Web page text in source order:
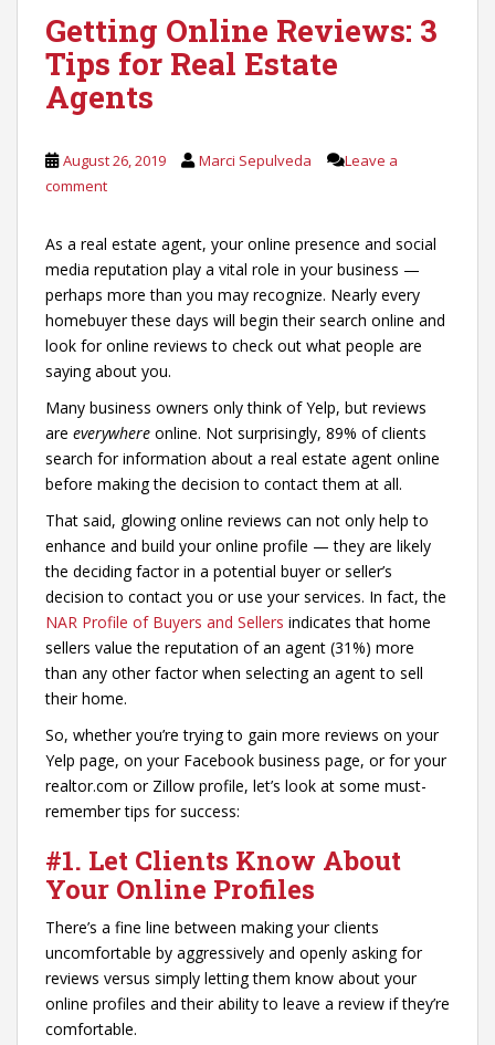
Getting Online Reviews: 3
Tips for Real Estate
Agents
August 26, 2019 Marci Sepulveda
Leave a
comment
As a real estate agent, your online presence and social
media reputation play a vital role in your business —
perhaps more than you may recognize. Nearly every
homebuyer these days will begin their search online and
look for online reviews to check out what people are
saying about you.
Many business owners only think of Yelp, but reviews
are everywhere online. Not surprisingly, 89% of clients
search for information about a real estate agent online
before making the decision to contact them at all.
That said, glowing online reviews can not only help to
enhance and build your online profile — they are likely
the deciding factor in a potential buyer or seller’s
decision to contact you or use your services. In fact, the
NAR Profile of Buyers and Sellers indicates that home
sellers value the reputation of an agent (31%) more
than any other factor when selecting an agent to sell
their home.
So, whether you’re trying to gain more reviews on your
Yelp page, on your Facebook business page, or for your
realtor.com or Zillow profile, let’s look at some must-
remember tips for success:
#1. Let Clients Know About
Your Online Profiles
There’s a fine line between making your clients
uncomfortable by aggressively and openly asking for
reviews versus simply letting them know about your
online profiles and their ability to leave a review if they’re
comfortable.